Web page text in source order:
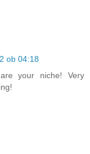
ob 04:18
your niche! Very